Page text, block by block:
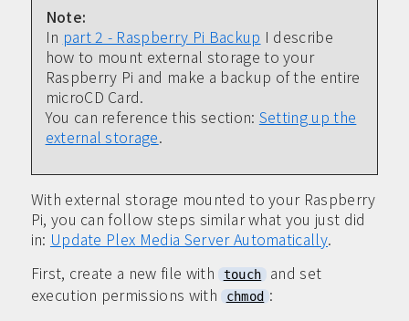
Note:
In part 2 - Raspberry Pi Backup I describe
how to mount external storage to your
Raspberry Pi and make a backup of the entire
microCD Card.
You can reference this section: Setting up the
external storage.
With external storage mounted to your Raspberry
Pi, you can follow steps similar what you just did
in: Update Plex Media Server Automatically.
First, create a new file with
touch
and set
execution permissions with
chmod :